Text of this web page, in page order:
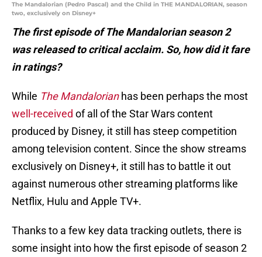
The Mandalorian (Pedro Pascal) and the Child in THE MANDALORIAN, season
two, exclusively on Disney+
The first episode of The Mandalorian season 2
was released to critical acclaim. So, how did it fare
in ratings?
While The Mandalorian has been perhaps the most
well-received of all of the Star Wars content
produced by Disney, it still has steep competition
among television content. Since the show streams
exclusively on Disney+, it still has to battle it out
against numerous other streaming platforms like
Netflix, Hulu and Apple TV+.
Thanks to a few key data tracking outlets, there is
some insight into how the first episode of season 2